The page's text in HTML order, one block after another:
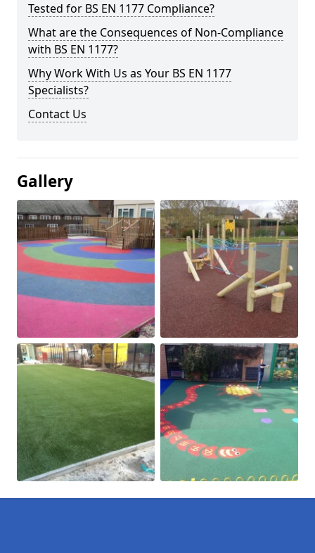
Tested for BS EN 1177 Compliance?
What are the Consequences of Non-Compliance
with BS EN 1177?
Why Work With Us as Your BS EN 1177
Specialists?
Contact Us
Gallery